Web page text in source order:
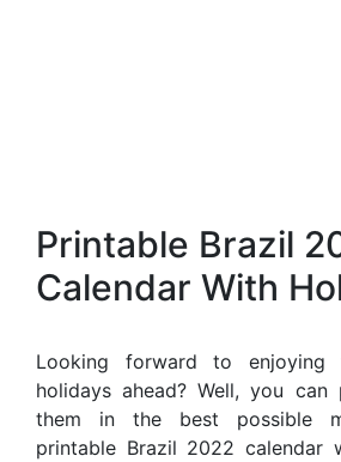
Printable Brazil
Calendar With
Looking forward to enjoying
holidays ahead? Well, you
them in the best possible
printable Brazil 2022 calendar